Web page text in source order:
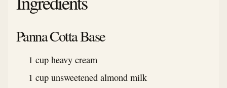
Panna Cotta Base
1 cup heavy cream
1 cup unsweetened almond milk